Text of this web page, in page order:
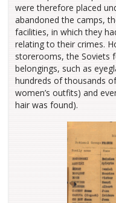
were therefore placed
abandoned the camps,
facilities, in which they
relating to their crimes.
storerooms, the Soviets
belongings, such as
hundreds of thousands
women’s outfits) and
hair was found).